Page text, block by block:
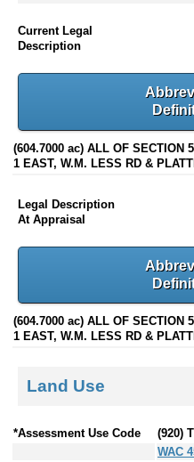
Current Legal
Description
(604.7000 ac) ALL OF SECTION
1 EAST, W.M. LESS RD &
Legal Description
At Appraisal
(604.7000 ac) ALL OF SECTION
1 EAST, W.M. LESS RD &
Land Use
*Assessment Use Code
(920)
WAC